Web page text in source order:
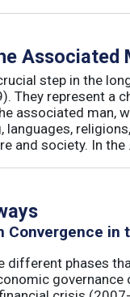
Associated
step in the
They represent a
associated man,
languages,
and society. In the
in
different phases
governance